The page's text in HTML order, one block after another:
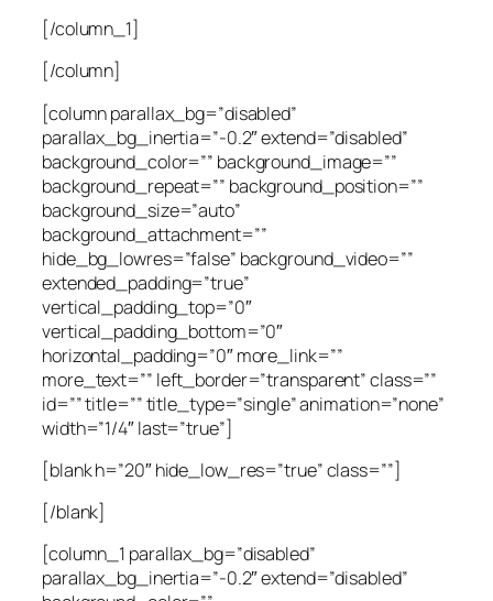
[/column_1]
[/column]
[column parallax_bg=”disabled”
parallax_bg_inertia=”-0.2″ extend=”disabled”
background_color=”” background_image=””
background_repeat=”” background_position=””
background_size=”auto”
background_attachment=””
hide_bg_lowres=”false” background_video=””
extended_padding=”true”
vertical_padding_top=”0″
vertical_padding_bottom=”0″
horizontal_padding=”0″ more_link=””
more_text=”” left_border=”transparent” class=””
id=”” title=”” title_type=”single” animation=”none”
width=”1/4″ last=”true”]
[blank h=”20″ hide_low_res=”true” class=””]
[/blank]
[column_1 parallax_bg=”disabled”
parallax_bg_inertia=”-0.2″ extend=”disabled”